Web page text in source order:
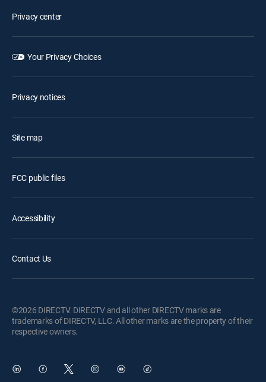
Privacy center
Your Privacy Choices
Privacy notices
Site map
FCC public files
Accessibility
Contact Us
©2026 DIRECTV. DIRECTV and all other DIRECTV marks are
trademarks of DIRECTV, LLC. All other marks are the property of their
respective owners.